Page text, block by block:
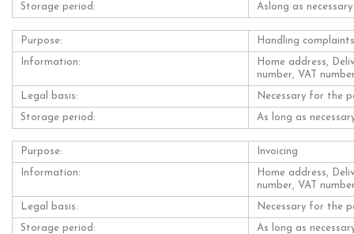
Storage period: Aslong as
Purpose: Handling complaints
Information:
Home address,
number, VAT
Legal basis: Necessary for the
Storage period: As long as
Purpose: Invoicing
Information:
Home address,
number, VAT
Legal basis: Necessary for the
Storage period: As long as